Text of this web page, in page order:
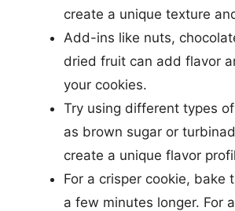
create a unique texture
Add-ins like nuts,
dried fruit can add flavor
your cookies.
Try using different types
as brown sugar or
create a unique flavor
For a crisper cookie, bake
a few minutes longer. For